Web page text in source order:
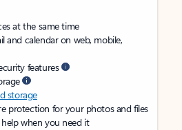
at the same time
and calendar on web, mobile,
features
storage
protection for your photos and files
when you need it